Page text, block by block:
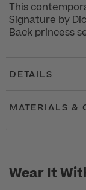
This
Signature by
Back princess
DETAILS
MATERIALS &
Wear It